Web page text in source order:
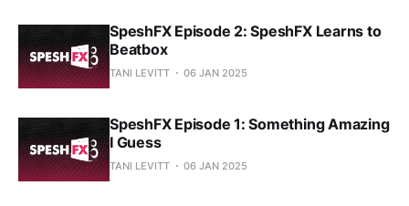
SpeshFX Episode 2: SpeshFX Learns to
Beatbox
TANI LEVITT 06 JAN 2025
SpeshFX Episode 1: Something Amazing
I Guess
TANI LEVITT 06 JAN 2025